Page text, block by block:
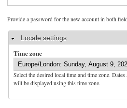
Provide a password for the new account in both
HideLocale settings
Time zone
Select the desired local time and time zone.
will be displayed using this time zone.